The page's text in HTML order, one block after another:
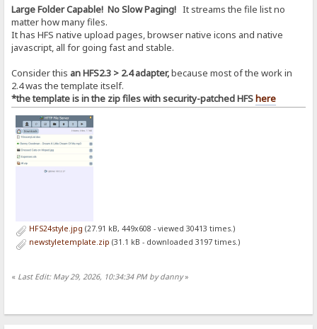
Large Folder Capable! No Slow Paging! It streams the file list no
matter how many files.
It has HFS native upload pages, browser native icons and native
javascript, all for going fast and stable.
Consider this an HFS2.3 > 2.4 adapter,because most of the work in
2.4 was the template itself.
*the template is in the zip files with security-patched HFShere
HFS24style.jpg (27.91 kB, 449x608 - viewed 30413 times.)
newstyletemplate.zip (31.1 kB - downloaded 3197 times.)
« Last Edit: May 29, 2026, 10:34:34 PM by danny»